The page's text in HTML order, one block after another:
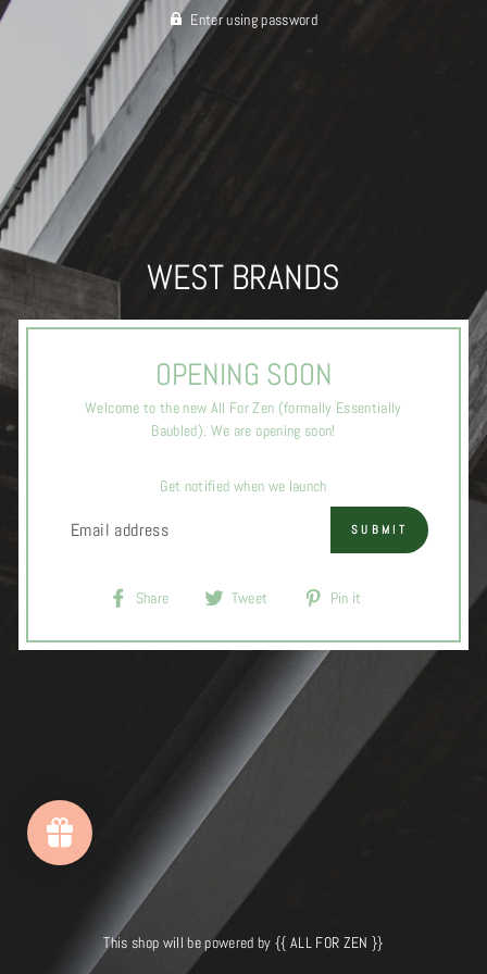
Enter using password
WEST BRANDS
OPENING SOON
Welcome to the new All For Zen (formally Essentially
Baubled). We are opening soon!
Get notified when we launch
SUBMIT
Share
Share
Facebook
Tweet
Tweet
Twitter
Pin it
Pinterest
This shop will be powered by {{ ALL FOR ZEN }}